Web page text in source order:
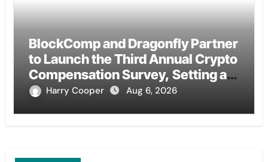
BlockComp and Dragonfly Partner
to Launch the Third Annual Crypto
Compensation Survey, Setting a
New Standard for Industry
Harry Cooper Aug 6, 2026